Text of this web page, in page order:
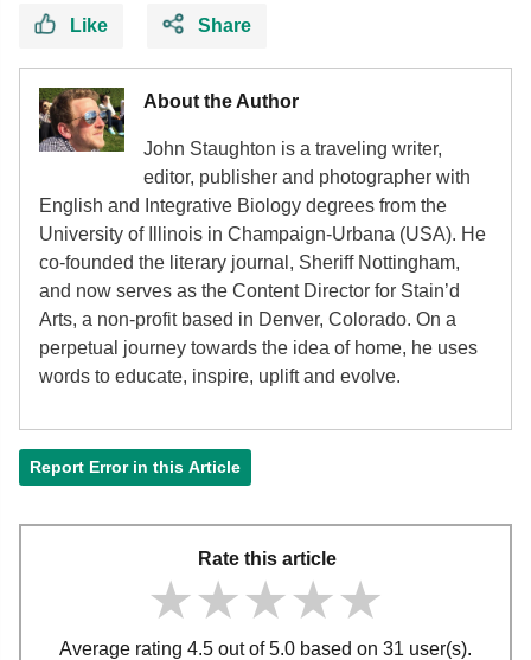
Like Share
About the Author
John Staughton is a traveling writer,
editor, publisher and photographer with
English and Integrative Biology degrees from the
University of Illinois in Champaign-Urbana (USA). He
co-founded the literary journal, Sheriff Nottingham,
and now serves as the Content Director for Stain’d
Arts, a non-profit based in Denver, Colorado. On a
perpetual journey towards the idea of home, he uses
words to educate, inspire, uplift and evolve.
Report Error in this Article
Rate this article
★★★★★
★★★★★
★★★★★
Average rating 4.5 out of 5.0 based on 31 user(s).